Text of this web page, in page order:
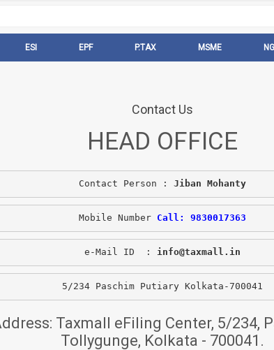
ESI EPF P.TAX MSME
Contact Us
HEAD OFFICE
Contact Person : Jiban Mohanty
Mobile Number Call: 9830017363
e-Mail ID  : info@taxmall.in
5/234 Paschim Putiary Kolkata-700041
Taxmall eFiling Center, 5/234,
Tollygunge, Kolkata - 700041.